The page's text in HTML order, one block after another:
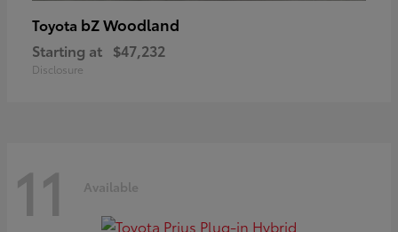
Toyota bZ Woodland
Starting at $47,232
Disclosure
11 Available